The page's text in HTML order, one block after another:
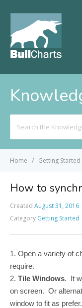
For
Home Getting Started
How to
Created August 31, 2016
Category Getting Started
1. Open a variety of
require.
2. Tile Windows. It
on screen. Or
window to fit as prefer.